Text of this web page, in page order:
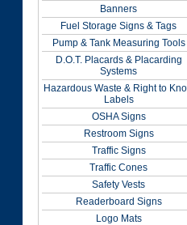
Banners
Fuel Storage Signs & Tags
Pump & Tank Measuring Tools
D.O.T. Placards & Placarding
Systems
Hazardous Waste & Right to
Labels
OSHA Signs
Restroom Signs
Traffic Signs
Traffic Cones
Safety Vests
Readerboard Signs
Logo Mats